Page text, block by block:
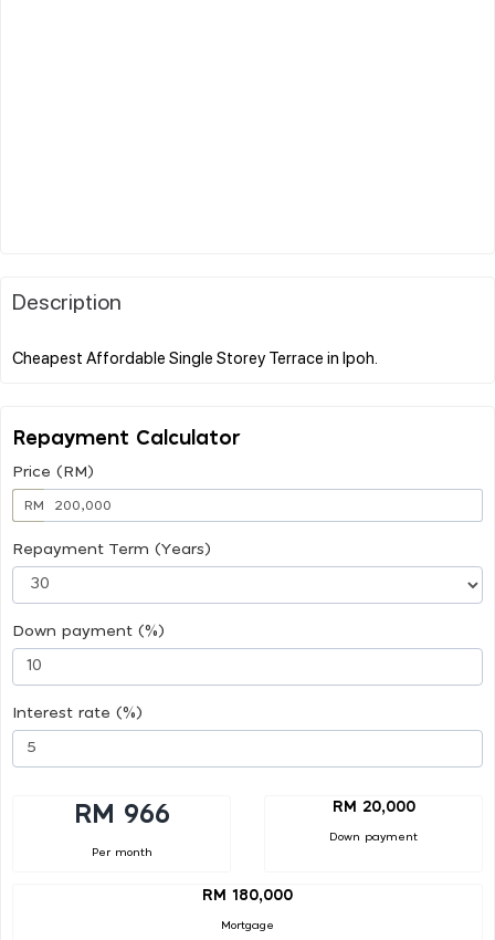
Description
Repayment Calculator
Price (RM)
RM
Repayment Term (Years)
Down payment (%)
Interest rate (%)
RM 966
Per month
RM 20,000
Down payment
RM 180,000
Mortgage